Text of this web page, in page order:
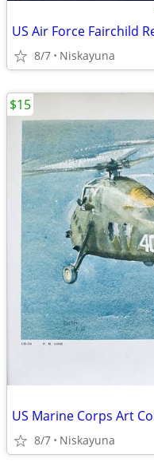
8/7 Niskayuna
8/7 Niskayuna
$15